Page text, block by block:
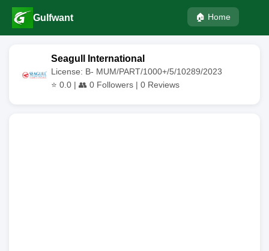
Gulfwant 🏠 Home
Seagull International
License: B- MUM/PART/1000+/5/10289/2023
⭐ 0.0 | 👥 0 Followers | 0 Reviews